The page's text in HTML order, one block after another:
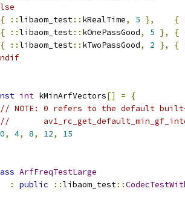
{
::libaom_test:: kRealTime, 5 }, {
{
::libaom_test:: kOnePassGood, 5 }, {
{
::libaom_test:: kTwoPassGood, 2 }, {
int kMinArfVectors[] =
{
// NOTE: 0 refers to the default
//
0, 4, 8, 12,
15
ArfFreqTestLarge
:
public ::libaom_test::